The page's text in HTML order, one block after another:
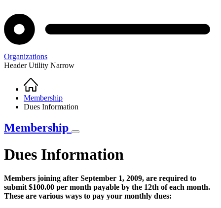
Organizations
Header Utility Narrow
Breadcrumb
Home
Membership
Dues Information
Membership
Dues Information
Members joining after September 1, 2009, are required to
submit $100.00 per month payable by the 12th of each month.
These are various ways to pay your monthly dues: